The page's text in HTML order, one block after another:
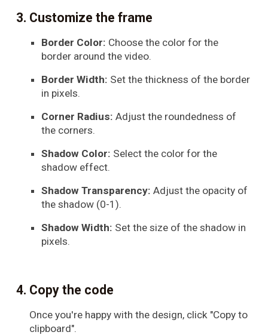
Customize the frame
Border Color: Choose the color for the
border around the video.
Border Width: Set the thickness of the border
in pixels.
Corner Radius: Adjust the roundedness of
the corners.
Shadow Color: Select the color for the
shadow effect.
Shadow Transparency: Adjust the opacity of
the shadow (0-1).
Shadow Width: Set the size of the shadow in
pixels.
Copy the code
Once you're happy with the design, click "Copy to
clipboard".